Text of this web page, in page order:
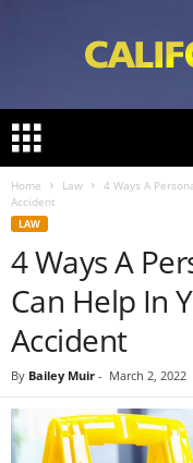
l
a
Home Law
4 Ways A
Accident
LAW
4 Ways A
Can Help In
Accident
By Bailey Muir - March 2, 2022